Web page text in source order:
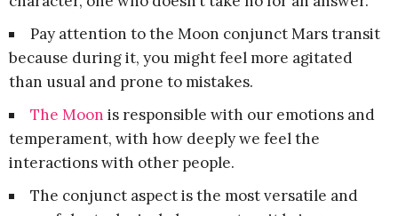
Pay attention to the Moon conjunct Mars transit
because during it, you might feel more agitated
than usual and prone to mistakes.
The Moon is responsible with our emotions and
temperament, with how deeply we feel the
interactions with other people.
The conjunct aspect is the most versatile and